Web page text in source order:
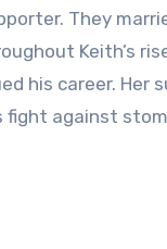
They
Keith’s
his career. Her
against